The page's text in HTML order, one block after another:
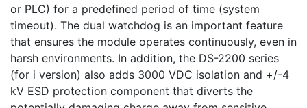
or PLC) for a predefined period of time (system
timeout). The dual watchdog is an important feature
that ensures the module operates continuously, even in
harsh environments. In addition, the DS-2200 series
(for i version) also adds 3000 VDC isolation and +/-4
kV ESD protection component that diverts the